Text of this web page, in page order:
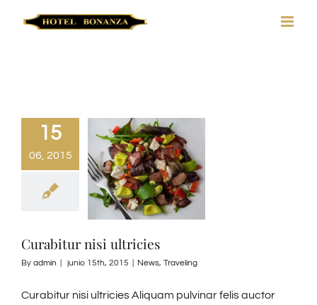
15
06, 2015
Curabitur nisi ultricies
By admin junio 15th, 2015 News, Traveling
Curabitur nisi ultricies Aliquam pulvinar felis auctor